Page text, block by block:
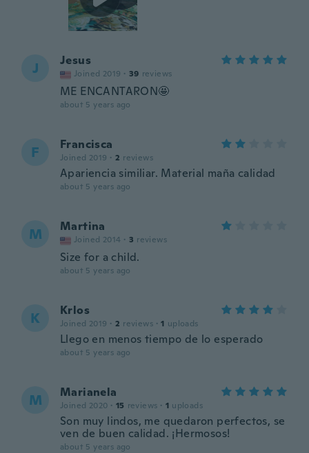
J Jesus
Joined 2019 · 39 reviews
ME ENCANTARON🤩
about 5 years ago
F Francisca
Joined 2019 · 2 reviews
Apariencia similiar. Material maña calidad
about 5 years ago
M Martina
Joined 2014 · 3 reviews
Size for a child.
about 5 years ago
K Krlos
Joined 2019 · 2 reviews · 1 uploads
Llego en menos tiempo de lo esperado
about 5 years ago
M Marianela
Joined 2020 · 15 reviews · 1 uploads
Son muy lindos, me quedaron perfectos, se
ven de buen calidad. ¡Hermosos!
about 5 years ago